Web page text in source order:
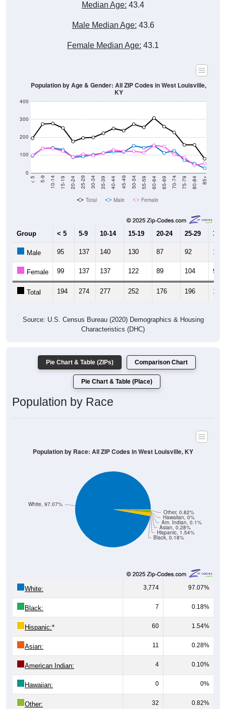
Median Age: 43.4
Male Median Age: 43.6
Female Median Age: 43.1
0
100
200
300
400
< 5 5-9 10-14 15-19 20-24 25-29 30-34 35-39 40-44 45-49 50-54 55-59 60-64 65-69 70-74 75-79 80-84 85+
Population by Age & Gender: All ZIP Codes in West Louisville,
KY
Total Male Female
Group < 5 5-9 10-14 15-19 20-24 25-29 30-
Male 95 137 140 130 87 92 102
Female 99 137 137 122 89 104 97
Total 194 274 277 252 176 196 199
Source: U.S. Census Bureau (2020) Demographics & Housing
Characteristics (DHC)
Pie Chart & Table (ZIPs) Comparison Chart
Pie Chart & Table (Place)
Population by Race
Black, 0.18%
Hispanic, 1.54%
Asian, 0.28%
Am. Indian, 0.1%
Hawaiian, 0%
Other, 0.82%
White, 97.07%
Population by Race: All ZIP Codes in West Louisville, KY
White: 3,774 97.07%
Black: 7 0.18%
Hispanic:* 60 1.54%
Asian: 11 0.28%
American Indian: 4 0.10%
Hawaiian: 0 0%
Other: 32 0.82%